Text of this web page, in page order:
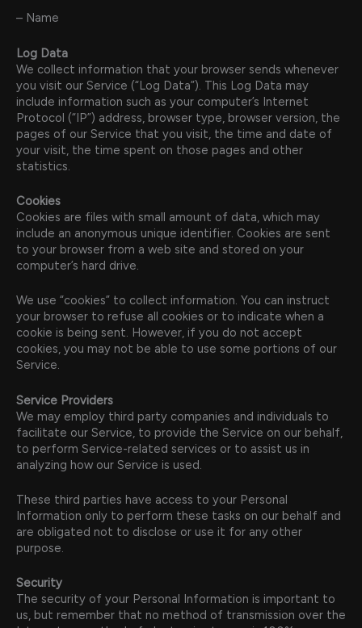
– Name
Log Data
We collect information that your browser sends whenever
you visit our Service (“Log Data”). This Log Data may
include information such as your computer’s Internet
Protocol (“IP”) address, browser type, browser version, the
pages of our Service that you visit, the time and date of
your visit, the time spent on those pages and other
statistics.
Cookies
Cookies are files with small amount of data, which may
include an anonymous unique identifier. Cookies are sent
to your browser from a web site and stored on your
computer’s hard drive.
We use “cookies” to collect information. You can instruct
your browser to refuse all cookies or to indicate when a
cookie is being sent. However, if you do not accept
cookies, you may not be able to use some portions of our
Service.
Service Providers
We may employ third party companies and individuals to
facilitate our Service, to provide the Service on our behalf,
to perform Service-related services or to assist us in
analyzing how our Service is used.
These third parties have access to your Personal
Information only to perform these tasks on our behalf and
are obligated not to disclose or use it for any other
purpose.
Security
The security of your Personal Information is important to
us, but remember that no method of transmission over the